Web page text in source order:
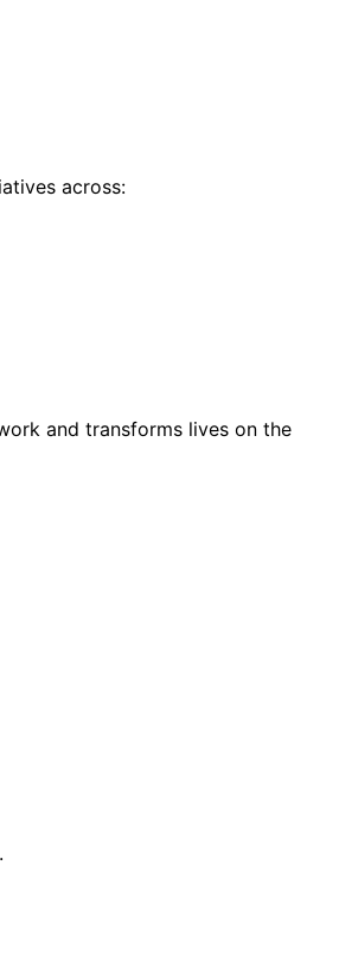
across:
and transforms lives on the